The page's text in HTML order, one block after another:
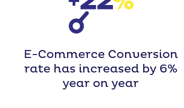
E-Commerce Conversion
rate has increased by 6%
year on year